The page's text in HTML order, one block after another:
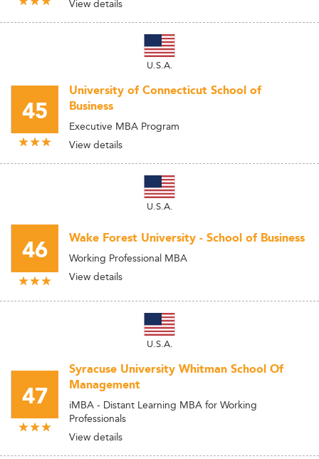
View details
U.S.A.
45
University of Connecticut School of
Business
Executive MBA Program
View details
U.S.A.
46 Wake Forest University - School of Business
Working Professional MBA
View details
U.S.A.
47
Syracuse University Whitman School Of
Management
iMBA - Distant Learning MBA for Working
Professionals
View details